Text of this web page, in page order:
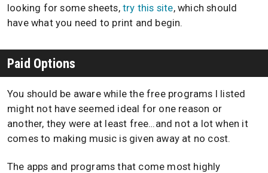
looking for some sheets, try this site, which should
have what you need to print and begin.
Paid Options
You should be aware while the free programs I listed
might not have seemed ideal for one reason or
another, they were at least free…and not a lot when it
comes to making music is given away at no cost.
The apps and programs that come most highly